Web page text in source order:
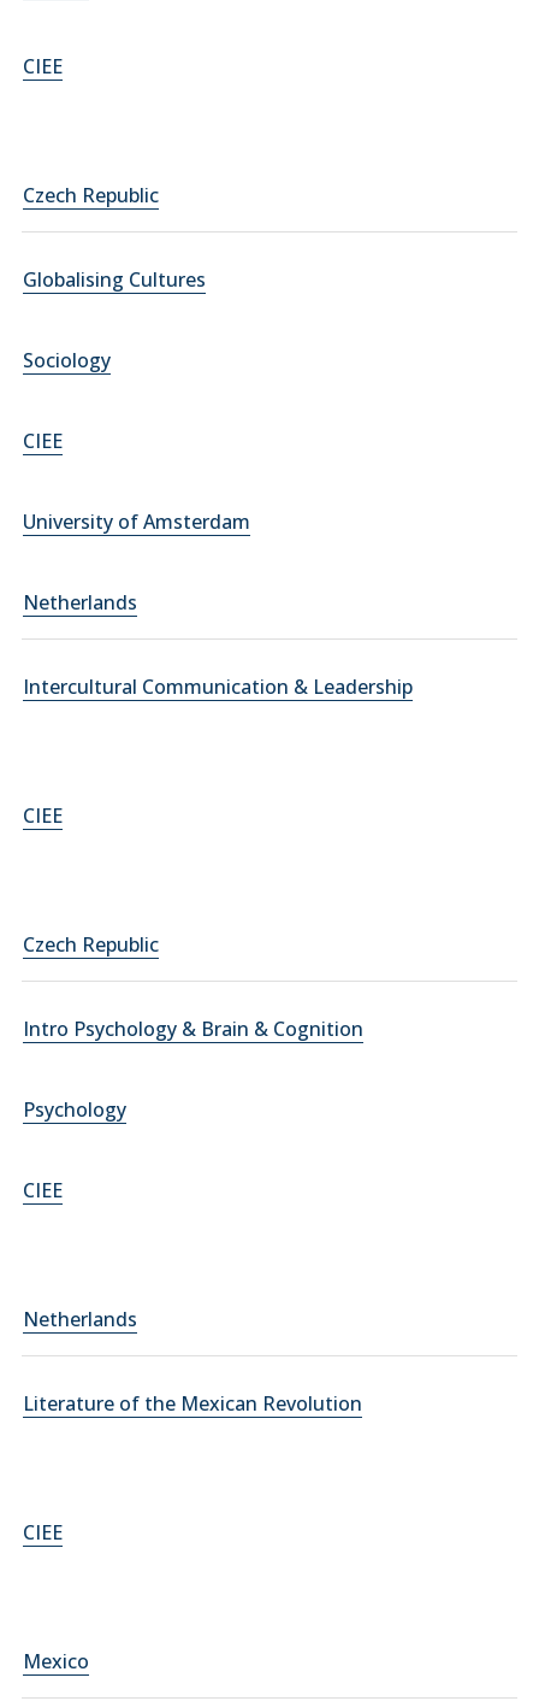
CIEE
Czech Republic
Globalising Cultures
Sociology
CIEE
University of Amsterdam
Netherlands
Intercultural Communication & Leadership
CIEE
Czech Republic
Intro Psychology & Brain & Cognition
Psychology
CIEE
Netherlands
Literature of the Mexican Revolution
CIEE
Mexico